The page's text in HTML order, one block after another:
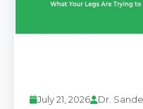
July 21, 2026 Dr.